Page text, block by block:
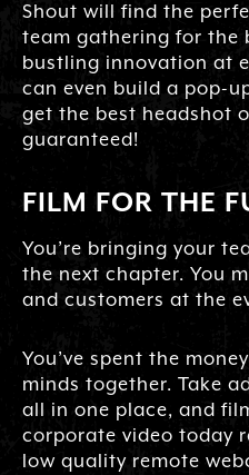
Shout will find the
team gathering for the
bustling innovation at
can even build a pop-
get the best headshot
guaranteed!
FILM FOR THE
You’re bringing your
the next chapter. You
and customers at the
You’ve spent the
minds together. Take
all in one place, and
corporate video today
low quality remote